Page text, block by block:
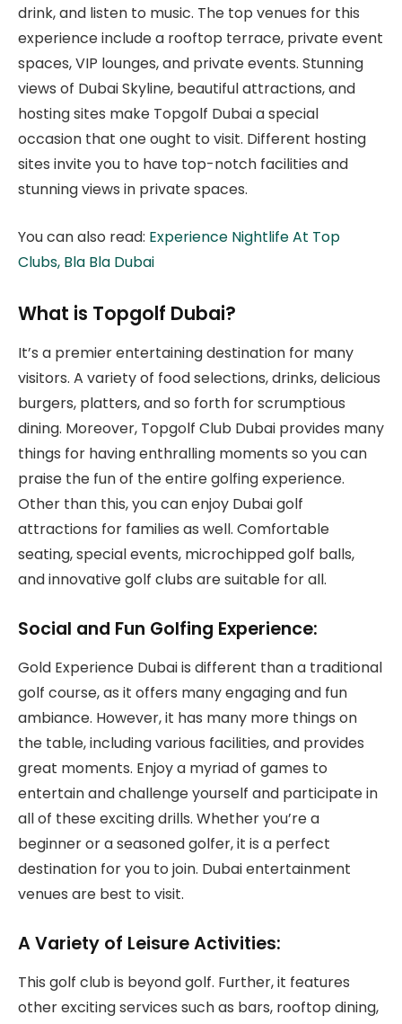
drink, and listen to music. The top venues for this
experience include a rooftop terrace, private event
spaces, VIP lounges, and private events. Stunning
views of Dubai Skyline, beautiful attractions, and
hosting sites make Topgolf Dubai a special
occasion that one ought to visit. Different hosting
sites invite you to have top-notch facilities and
stunning views in private spaces.
You can also read: Experience Nightlife At Top
Clubs, Bla Bla Dubai
What is Topgolf Dubai?
It’s a premier entertaining destination for many
visitors. A variety of food selections, drinks, delicious
burgers, platters, and so forth for scrumptious
dining. Moreover, Topgolf Club Dubai provides many
things for having enthralling moments so you can
praise the fun of the entire golfing experience.
Other than this, you can enjoy Dubai golf
attractions for families as well. Comfortable
seating, special events, microchipped golf balls,
and innovative golf clubs are suitable for all.
Social and Fun Golfing Experience:
Gold Experience Dubai is different than a traditional
golf course, as it offers many engaging and fun
ambiance. However, it has many more things on
the table, including various facilities, and provides
great moments. Enjoy a myriad of games to
entertain and challenge yourself and participate in
all of these exciting drills. Whether you’re a
beginner or a seasoned golfer, it is a perfect
destination for you to join. Dubai entertainment
venues are best to visit.
A Variety of Leisure Activities:
This golf club is beyond golf. Further, it features
other exciting services such as bars, rooftop dining,